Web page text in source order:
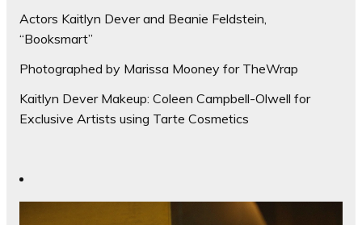
Actors Kaitlyn Dever and Beanie Feldstein,
“Booksmart”
Photographed by Marissa Mooney for TheWrap
Kaitlyn Dever Makeup: Coleen Campbell-Olwell for
Exclusive Artists using Tarte Cosmetics